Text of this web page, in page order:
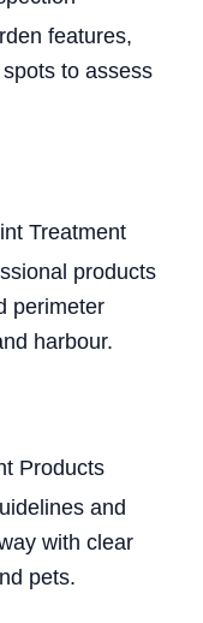
features,
to assess
Treatment
products
perimeter
harbour.
Products
and
with clear
pets.